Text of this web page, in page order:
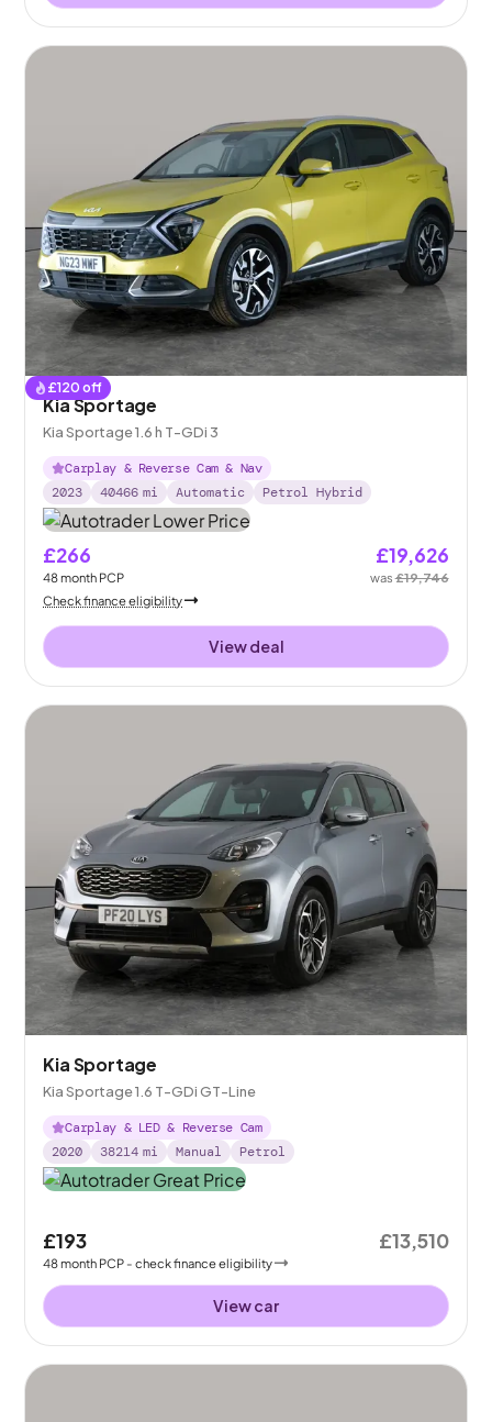
£120 off
Kia Sportage
Kia Sportage 1.6 h T-GDi 3
Carplay & Reverse Cam & Nav
2023
40466 mi Automatic Petrol Hybrid
£266
48month PCP
£19,626
was£19,746
Check finance eligibility
View deal
Kia Sportage
Kia Sportage 1.6 T-GDi GT-Line
Carplay & LED & Reverse Cam
2020
38214 mi Manual Petrol
£193
48month PCP - check finance eligibility
£13,510
View car